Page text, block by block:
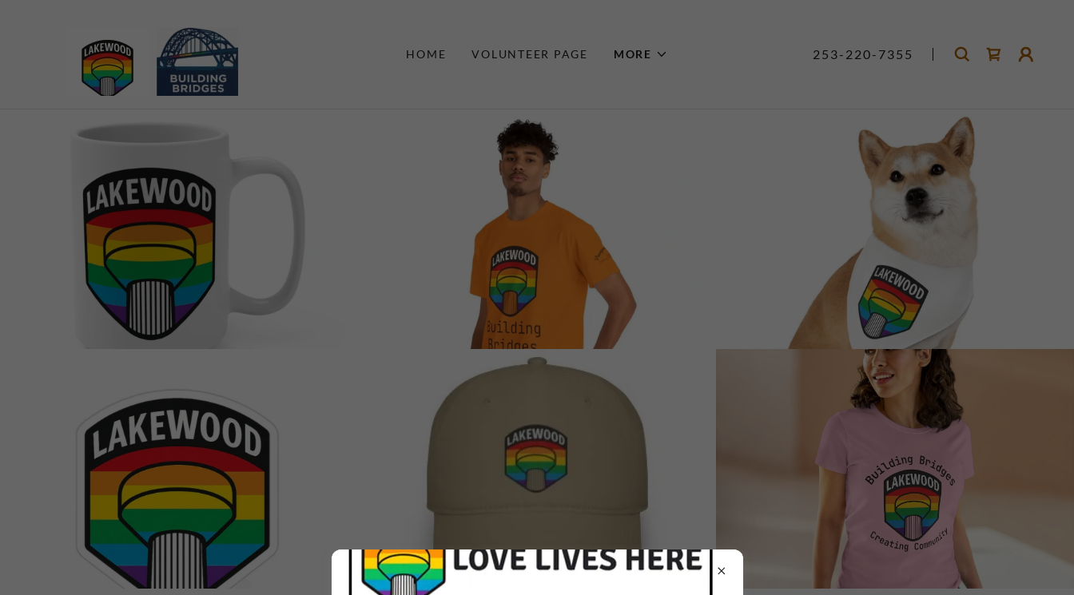
HOME VOLUNTEER PAGE MORE 253-220-7355